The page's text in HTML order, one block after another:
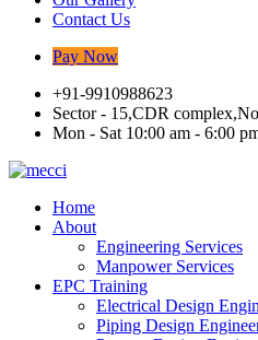
Contact Us
Pay Now
+91-9910988623
Sector - 15,CDR
Mon - Sat 10:00 am - 6:00
Home
About
Engineering Services
Manpower Services
EPC Training
Electrical Design
Piping Design